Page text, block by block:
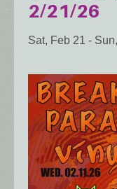
2/21/26
Sat, Feb 21 -